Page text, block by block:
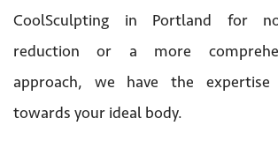
CoolSculpting in Portland for
reduction or a more
approach, we have the
towards your ideal body.